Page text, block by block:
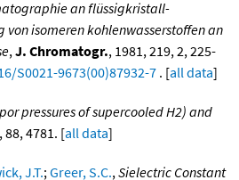
an flüssigkristall-
isomeren kohlenwasserstoffen an
,J. Chromatogr., 1981, 219, 2, 225-
S0021-9673(00)87932-7 . [all data]
pressures of supercooled H2) and
88, 4781. [all data]
J.T.;Greer, S.C.,Sielectric Constant